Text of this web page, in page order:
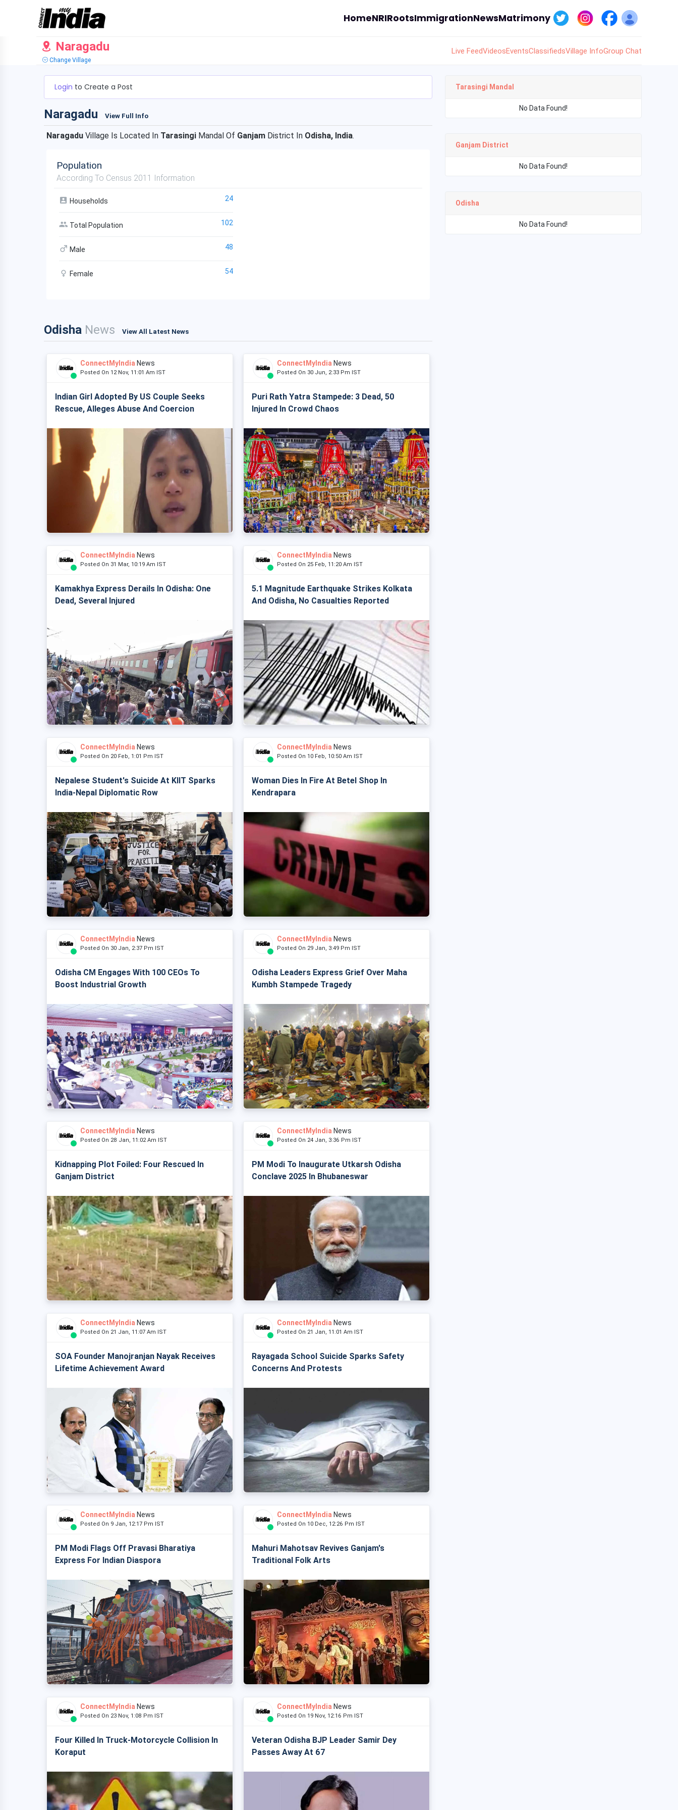
HomeNRIRootsImmigrationNewsMatrimony
Naragadu
Change Village
Live FeedVideosEventsClassifiedsVillage InfoGroup Chat
Login to Create a Post
Naragadu View Full Info
Naragadu Village Is Located In Tarasingi Mandal Of Ganjam District In Odisha, India.
Population
According To Census 2011 Information
Households 24
Total Population 102
Male 48
Female 54
Odisha News View All Latest News
ConnectMyIndia News
Posted On 12 Nov, 11:01 Am IST
Indian Girl Adopted By US Couple Seeks
Rescue, Alleges Abuse And Coercion
ConnectMyIndia News
Posted On 30 Jun, 2:33 Pm IST
Puri Rath Yatra Stampede: 3 Dead, 50
Injured In Crowd Chaos
ConnectMyIndia News
Posted On 31 Mar, 10:19 Am IST
Kamakhya Express Derails In Odisha: One
Dead, Several Injured
ConnectMyIndia News
Posted On 25 Feb, 11:20 Am IST
5.1 Magnitude Earthquake Strikes Kolkata
And Odisha, No Casualties Reported
ConnectMyIndia News
Posted On 20 Feb, 1:01 Pm IST
Nepalese Student's Suicide At KIIT Sparks
India-Nepal Diplomatic Row
ConnectMyIndia News
Posted On 10 Feb, 10:50 Am IST
Woman Dies In Fire At Betel Shop In
Kendrapara
ConnectMyIndia News
Posted On 30 Jan, 2:37 Pm IST
Odisha CM Engages With 100 CEOs To
Boost Industrial Growth
ConnectMyIndia News
Posted On 29 Jan, 3:49 Pm IST
Odisha Leaders Express Grief Over Maha
Kumbh Stampede Tragedy
ConnectMyIndia News
Posted On 28 Jan, 11:02 Am IST
Kidnapping Plot Foiled: Four Rescued In
Ganjam District
ConnectMyIndia News
Posted On 24 Jan, 3:36 Pm IST
PM Modi To Inaugurate Utkarsh Odisha
Conclave 2025 In Bhubaneswar
ConnectMyIndia News
Posted On 21 Jan, 11:07 Am IST
SOA Founder Manojranjan Nayak Receives
Lifetime Achievement Award
ConnectMyIndia News
Posted On 21 Jan, 11:01 Am IST
Rayagada School Suicide Sparks Safety
Concerns And Protests
ConnectMyIndia News
Posted On 9 Jan, 12:17 Pm IST
PM Modi Flags Off Pravasi Bharatiya
Express For Indian Diaspora
ConnectMyIndia News
Posted On 10 Dec, 12:26 Pm IST
Mahuri Mahotsav Revives Ganjam's
Traditional Folk Arts
ConnectMyIndia News
Posted On 23 Nov, 1:08 Pm IST
Four Killed In Truck-Motorcycle Collision In
Koraput
ConnectMyIndia News
Posted On 19 Nov, 12:16 Pm IST
Veteran Odisha BJP Leader Samir Dey
Passes Away At 67
Tarasingi Mandal
No Data Found!
Ganjam District
No Data Found!
Odisha
No Data Found!